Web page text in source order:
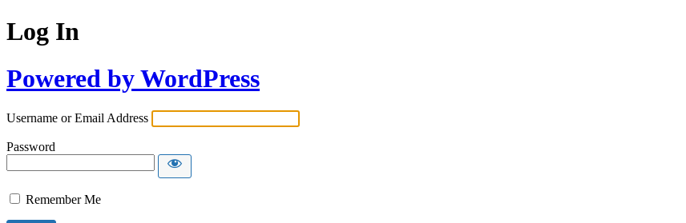
Log In
Powered by WordPress
Username or Email Address
Password
Remember Me